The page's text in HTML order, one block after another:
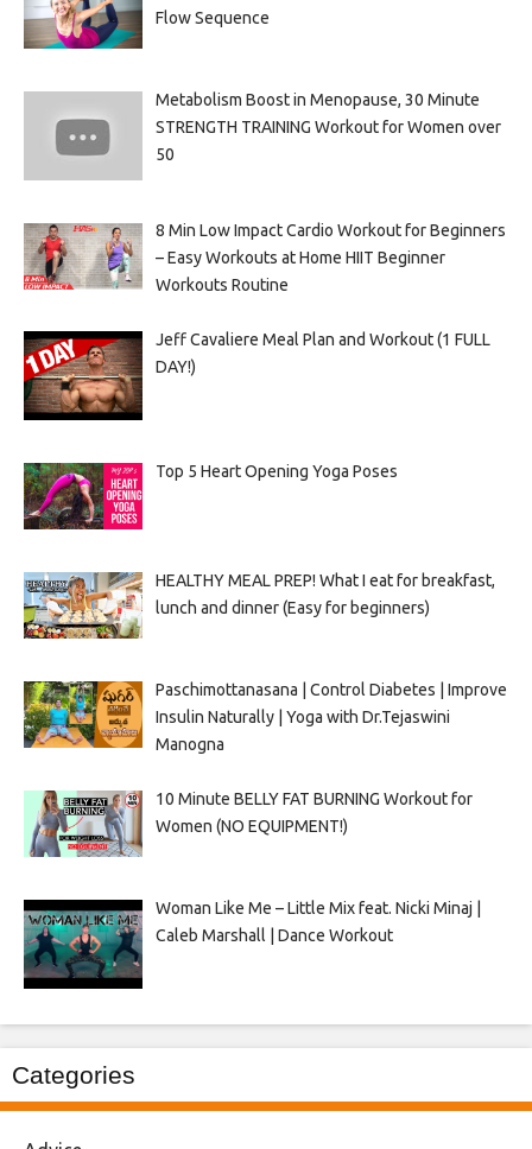
Flow Sequence
Metabolism Boost in Menopause, 30 Minute
STRENGTH TRAINING Workout for Women over
50
8 Min Low Impact Cardio Workout for Beginners
– Easy Workouts at Home HIIT Beginner
Workouts Routine
Jeff Cavaliere Meal Plan and Workout (1 FULL
DAY!)
Top 5 Heart Opening Yoga Poses
HEALTHY MEAL PREP! What I eat for breakfast,
lunch and dinner (Easy for beginners)
Paschimottanasana | Control Diabetes | Improve
Insulin Naturally | Yoga with Dr.Tejaswini
Manogna
10 Minute BELLY FAT BURNING Workout for
Women (NO EQUIPMENT!)
Woman Like Me – Little Mix feat. Nicki Minaj |
Caleb Marshall | Dance Workout
Categories